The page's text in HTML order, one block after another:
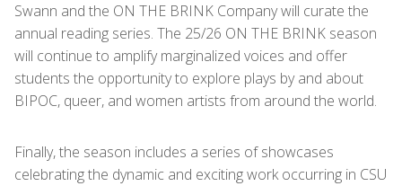
Swann and the ON THE BRINK Company will curate the
annual reading series. The 25/26 ON THE BRINK season
will continue to amplify marginalized voices and offer
students the opportunity to explore plays by and about
BIPOC, queer, and women artists from around the world.
Finally, the season includes a series of showcases
celebrating the dynamic and exciting work occurring in CSU